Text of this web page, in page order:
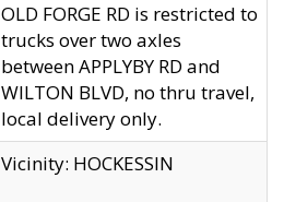
OLD FORGE RD is restricted to
trucks over two axles
between APPLYBY RD and
WILTON BLVD, no thru travel,
local delivery only.
Vicinity: HOCKESSIN